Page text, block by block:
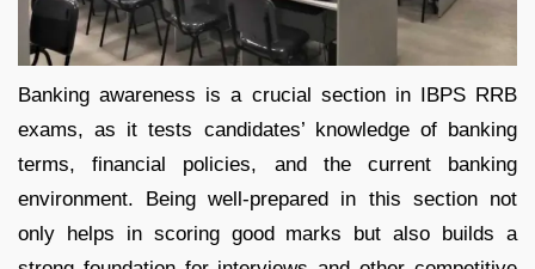
Banking awareness is a crucial section in IBPS RRB
exams, as it tests candidates’ knowledge of banking
terms, financial policies, and the current banking
environment. Being well-prepared in this section not
only helps in scoring good marks but also builds a